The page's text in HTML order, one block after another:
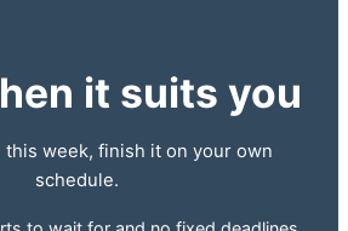
it suits you
this week, finish it on your own
schedule.